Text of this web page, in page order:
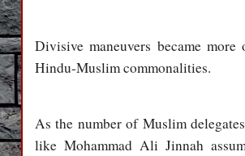
Divisive maneuvers became
Hindu-Muslim commonalities.
As the number of Muslim
like Mohammad Ali Jinnah